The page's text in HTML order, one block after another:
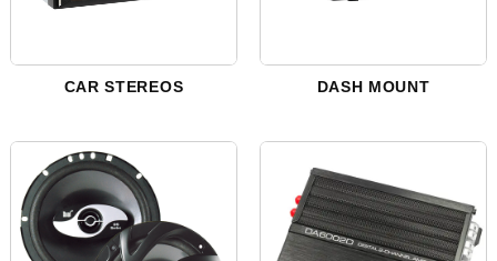
CAR STEREOS DASH MOUNT